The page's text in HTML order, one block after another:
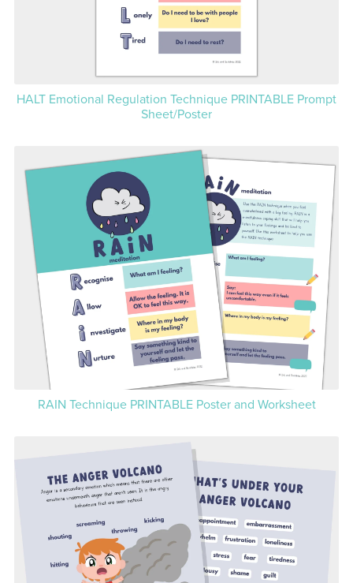
HALT Emotional Regulation Technique PRINTABLE Prompt
Sheet/Poster
RAIN Technique PRINTABLE Poster and Worksheet